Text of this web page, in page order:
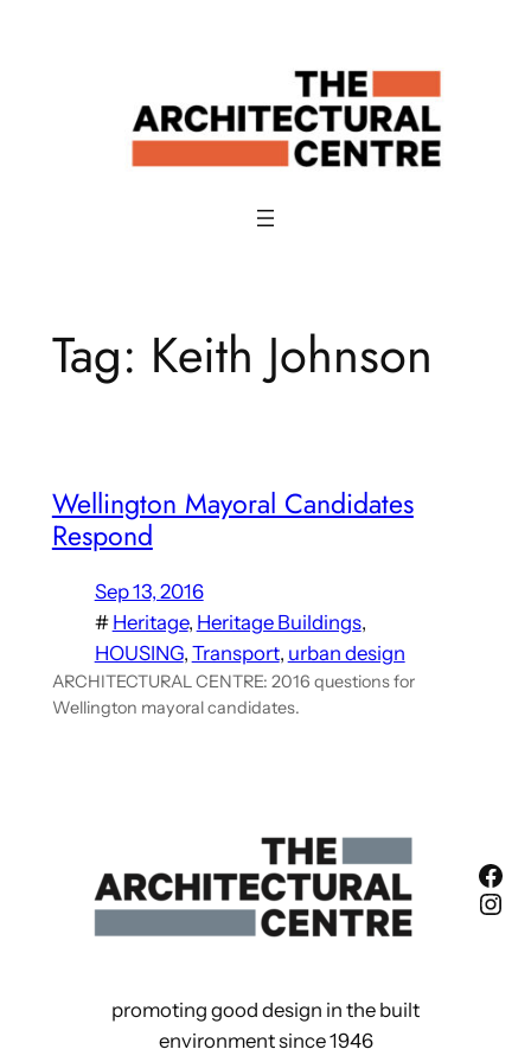
Tag: Keith Johnson
Wellington Mayoral Candidates
Respond
Sep 13, 2016
# Heritage, Heritage Buildings
HOUSING, Transport, urban design
ARCHITECTURAL CENTRE: 2016 questions for
Wellington mayoral candidates.
promoting good design in the built
environment since 1946